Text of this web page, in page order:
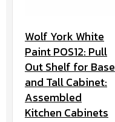
Wolf York White
Paint POS12: Pull
Out Shelf for Base
and Tall Cabinet:
Assembled
Kitchen Cabinets